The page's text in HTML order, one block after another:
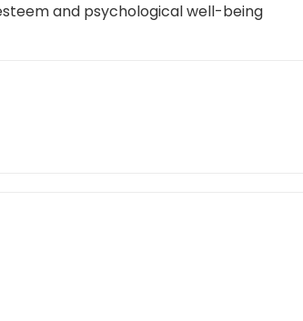
and psychological well-being